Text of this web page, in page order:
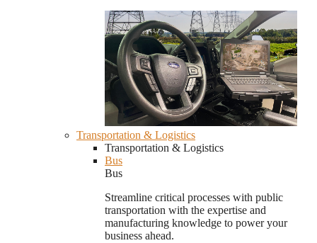
Transportation & Logistics
Transportation & Logistics
Bus
Bus
Streamline critical processes with public
transportation with the expertise and
manufacturing knowledge to power your
business ahead.